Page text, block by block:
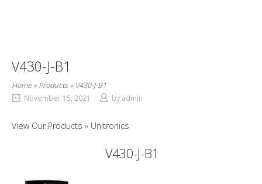
V430-J-B1
Home»Products» V430-J-B1
November 15, 2021
by admin
View Our Products Unitronics
V430-J-B1